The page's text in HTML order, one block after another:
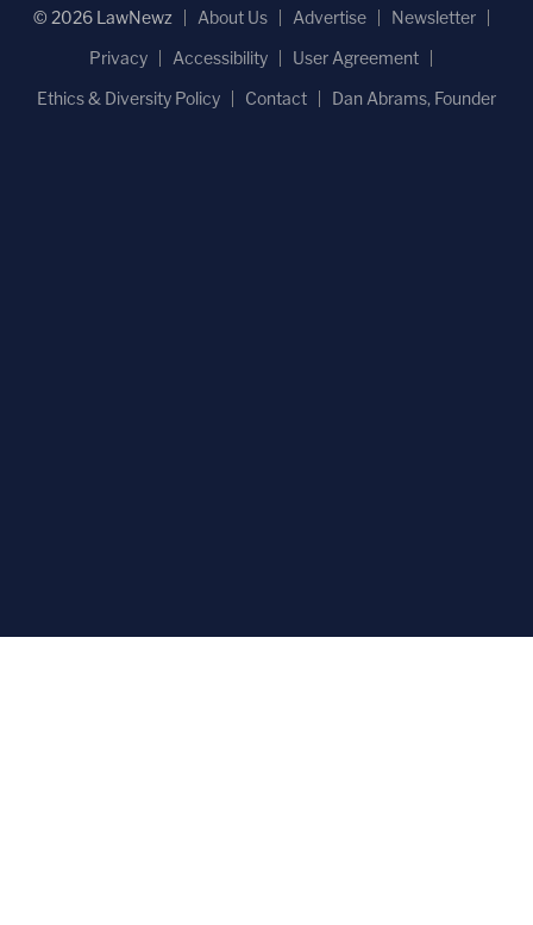
© 2026 LawNewz About Us Advertise
Newsletter
Privacy
Accessibility
User Agreement
Ethics & Diversity Policy
Contact Dan Abrams, Founder